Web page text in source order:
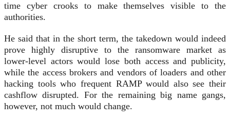
time cyber crooks to make themselves visible to the
authorities.
He said that in the short term, the takedown would indeed
prove highly disruptive to the ransomware market as
lower-level actors would lose both access and publicity,
while the access brokers and vendors of loaders and other
hacking tools who frequent RAMP would also see their
cashflow disrupted. For the remaining big name gangs,
however, not much would change.